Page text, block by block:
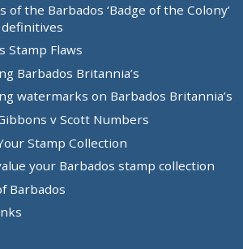
of the Barbados ‘Badge of the Colony’
Stamp Flaws
Barbados Britannia’s
watermarks on Barbados Britannia’s
v Scott Numbers
Stamp Collection
your Barbados stamp collection
Barbados